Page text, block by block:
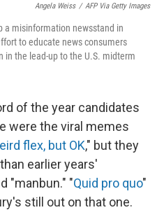
Angela Weiss / AFP Via Getty Images
a misinformation newsstand in
to educate news consumers
the lead-up to the U.S. midterm
of the year candidates
were the viral memes
flex, but OK," but they
earlier years'
"manbun." "Quid pro quo"
still out on that one.